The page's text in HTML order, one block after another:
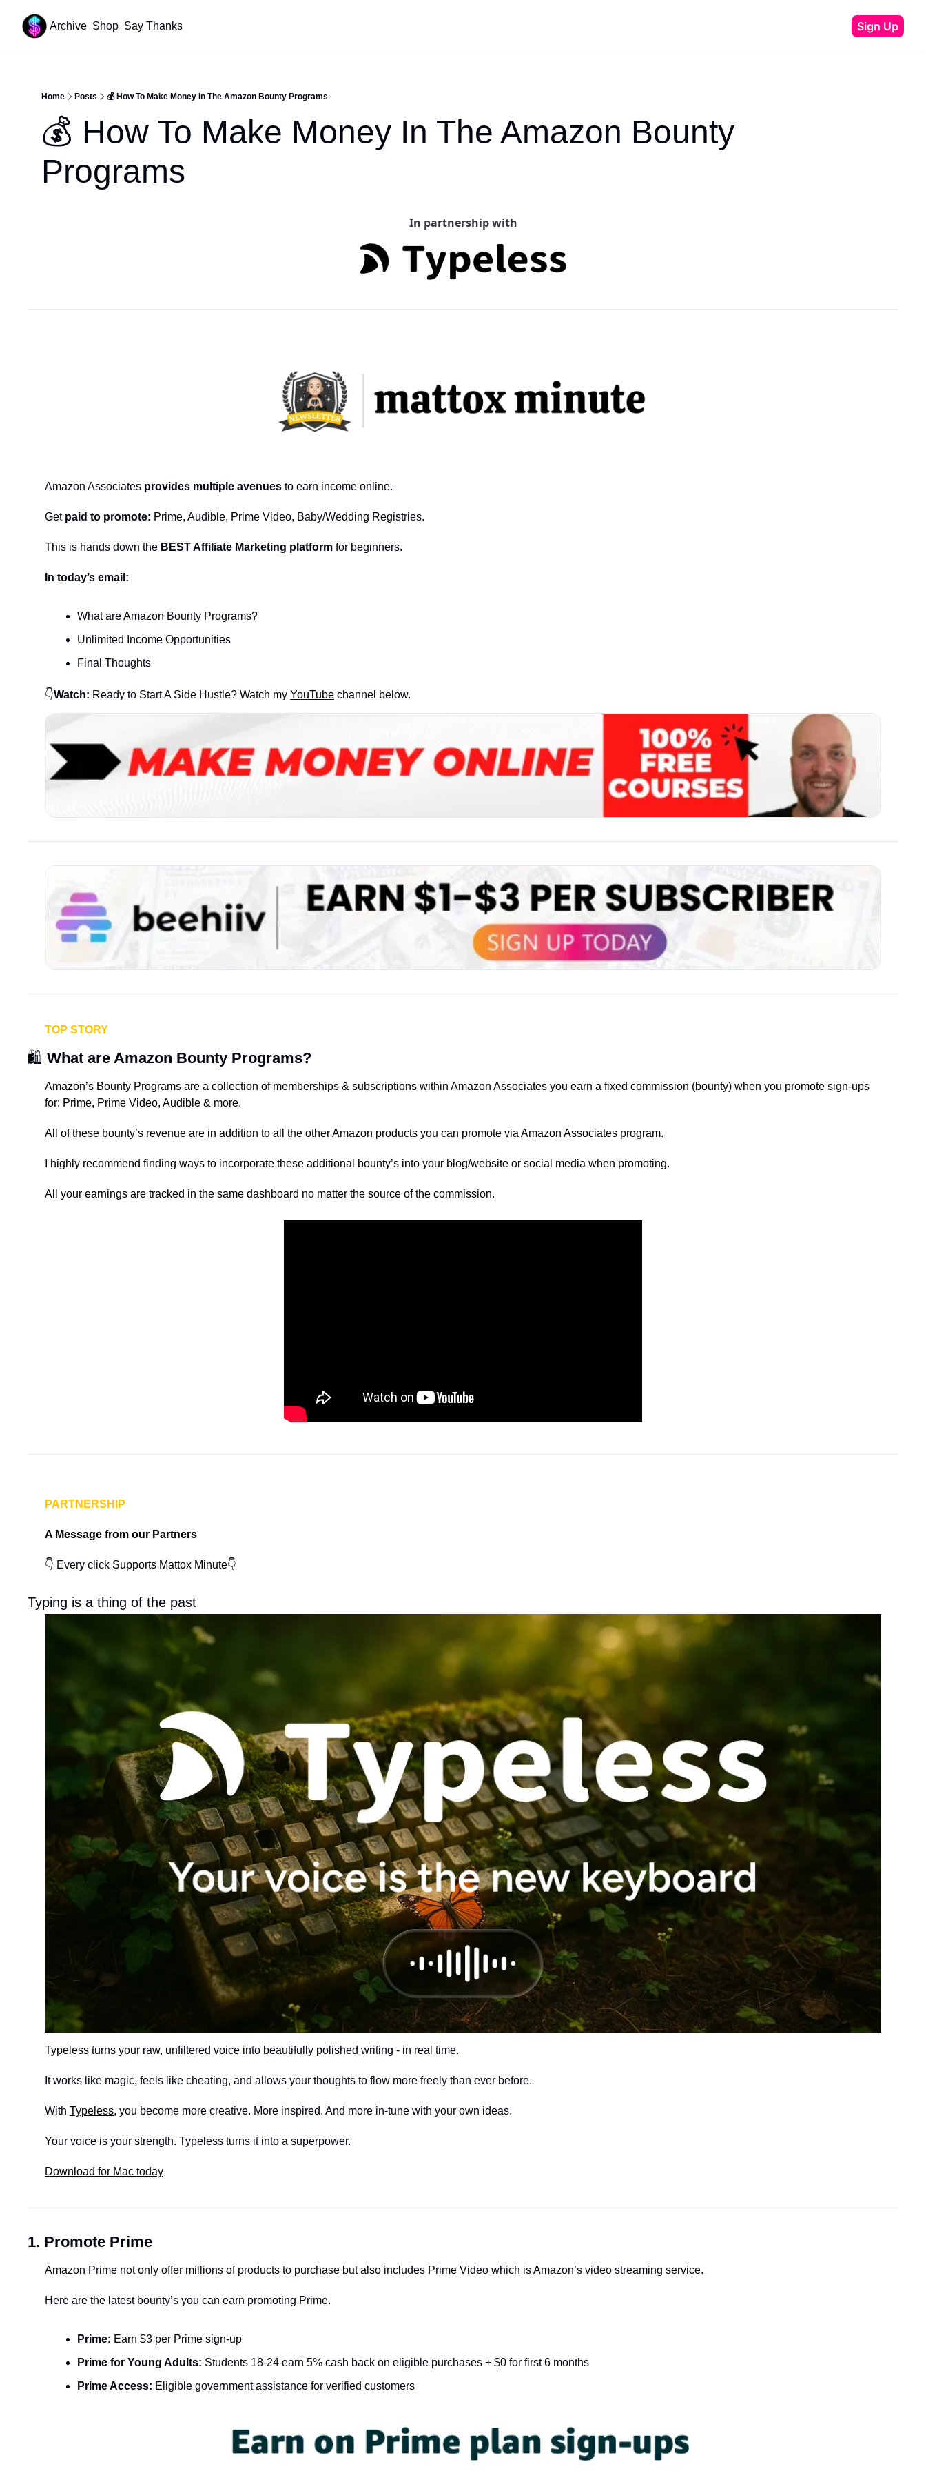
Resources
Start Your Newsletter
Beehiiv Review
Tech Stack
Content
Archive Shop Say Thanks Sign Up
Home Posts 💰 How To Make Money In The Amazon Bounty Programs
💰 How To Make Money In The Amazon Bounty
Programs
In partnership with
Amazon Associates provides multiple avenues to earn income online.
Get paid to promote: Prime, Audible, Prime Video, Baby/Wedding Registries.
This is hands down the BEST Affiliate Marketing platform for beginners.
In today’s email:
What are Amazon Bounty Programs?
Unlimited Income Opportunities
Final Thoughts
👇Watch: Ready to Start A Side Hustle? Watch my YouTube channel below.
TOP STORY
🛍️ What are Amazon Bounty Programs?
Amazon’s Bounty Programs are a collection of memberships & subscriptions within Amazon Associates you earn a fixed commission (bounty) when you promote sign-ups
for: Prime, Prime Video, Audible & more.
All of these bounty’s revenue are in addition to all the other Amazon products you can promote via Amazon Associates program.
I highly recommend finding ways to incorporate these additional bounty’s into your blog/website or social media when promoting.
All your earnings are tracked in the same dashboard no matter the source of the commission.
PARTNERSHIP
A Message from our Partners
👇 Every click Supports Mattox Minute👇
Typing is a thing of the past
Typeless turns your raw, unfiltered voice into beautifully polished writing - in real time.
It works like magic, feels like cheating, and allows your thoughts to flow more freely than ever before.
With Typeless, you become more creative. More inspired. And more in-tune with your own ideas.
Your voice is your strength. Typeless turns it into a superpower.
Download for Mac today
1. Promote Prime
Amazon Prime not only offer millions of products to purchase but also includes Prime Video which is Amazon’s video streaming service.
Here are the latest bounty’s you can earn promoting Prime.
Prime: Earn $3 per Prime sign-up
Prime for Young Adults: Students 18-24 earn 5% cash back on eligible purchases + $0 for first 6 months
Prime Access: Eligible government assistance for verified customers